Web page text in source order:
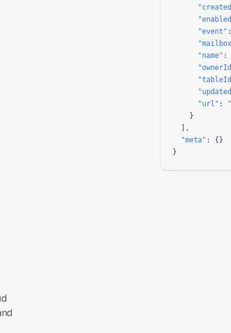
"event" :
"name" :
"url" :
    }
  ],
"meta" : {}
}